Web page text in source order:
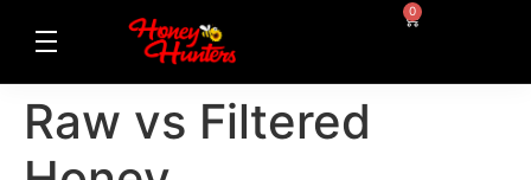
0
Raw vs Filtered